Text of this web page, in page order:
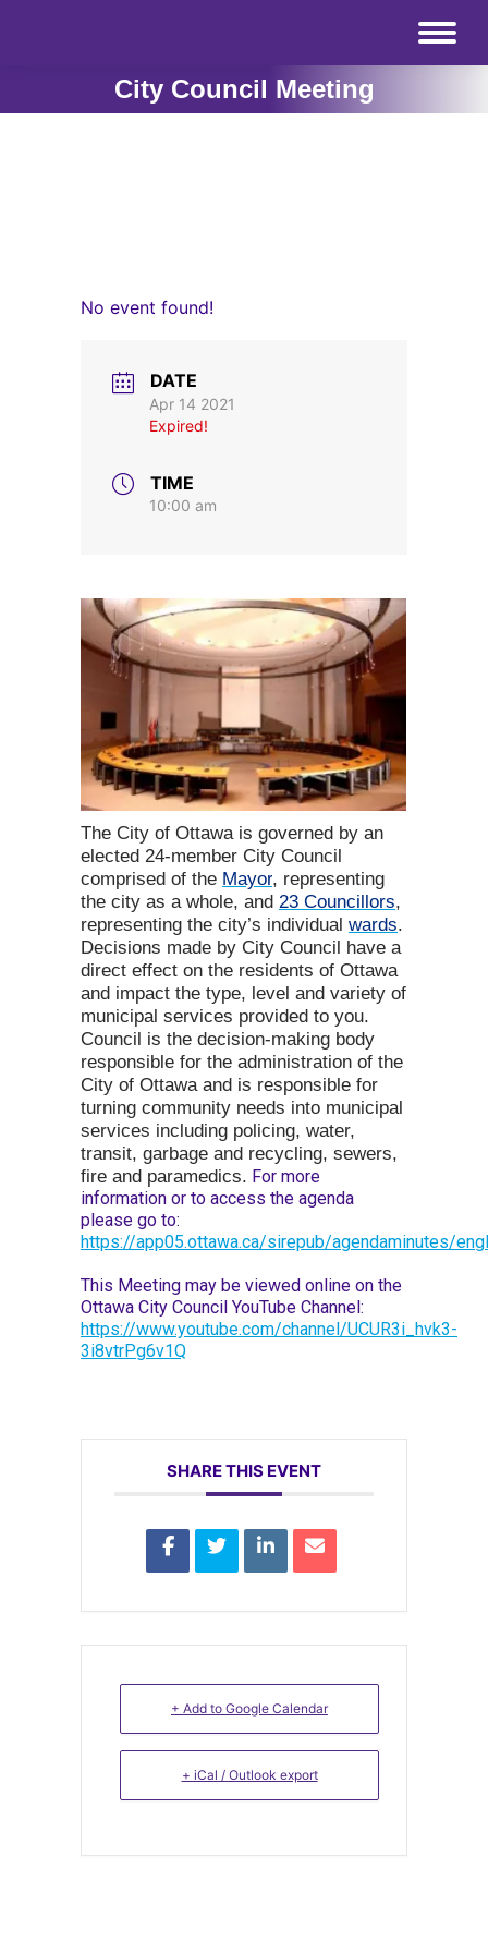
City Council Meeting
No event found!
DATE
Apr 14 2021
Expired!
TIME
10:00 am
The City of Ottawa is governed by an
elected 24-member City Council
comprised of the Mayor, representing
the city as a whole, and 23 Councillors,
representing the city’s individual wards.
Decisions made by City Council have a
direct effect on the residents of Ottawa
and impact the type, level and variety of
municipal services provided to you.
Council is the decision-making body
responsible for the administration of the
City of Ottawa and is responsible for
turning community needs into municipal
services including policing, water,
transit, garbage and recycling, sewers,
fire and paramedics. For more
information or to access the agenda
please go to:
https://app05.ottawa.ca/sirepub/agendaminutes/
This Meeting may be viewed online on the
Ottawa City Council YouTube Channel:
https://www.youtube.com/channel/UCUR3i_hvk3-
3i8vtrPg6v1Q
SHARE THIS EVENT
+ Add to Google Calendar
+ iCal / Outlook export